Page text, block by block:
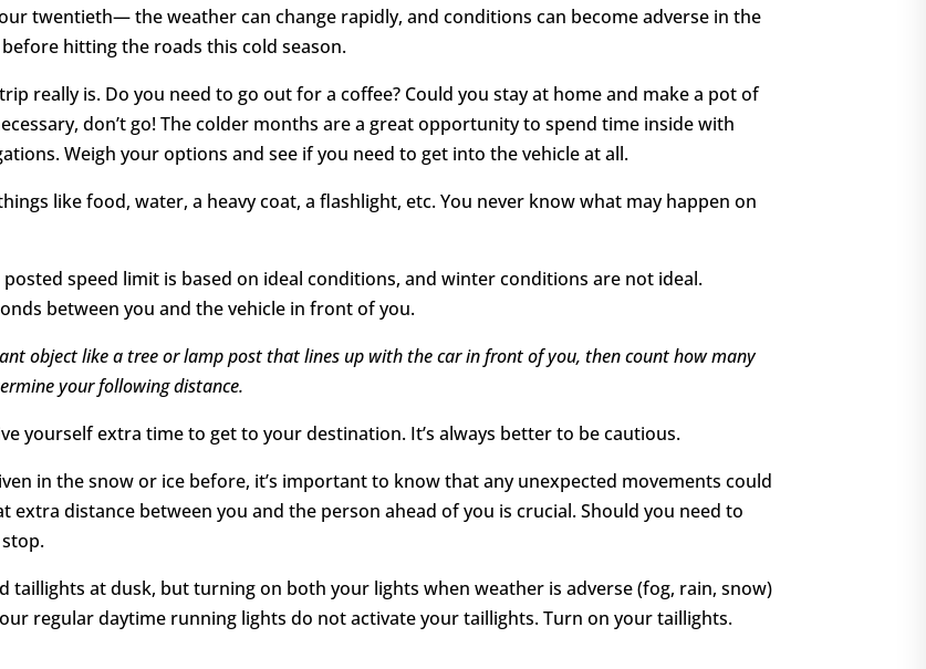
twentieth— the weather can change rapidly, and conditions can become adverse in the
hitting the roads this cold season.
really is. Do you need to go out for a coffee? Could you stay at home and make a pot of
don’t go! The colder months are a great opportunity to spend time inside with
Weigh your options and see if you need to get into the vehicle at all.
like food, water, a heavy coat, a flashlight, etc. You never know what may happen on
speed limit is based on ideal conditions, and winter conditions are not ideal.
between you and the vehicle in front of you.
object like a tree or lamp post that lines up with the car in front of you, then count how many
your following distance.
yourself extra time to get to your destination. It’s always better to be cautious.
in the snow or ice before, it’s important to know that any unexpected movements could
extra distance between you and the person ahead of you is crucial. Should you need to
taillights at dusk, but turning on both your lights when weather is adverse (fog, rain, snow)
regular daytime running lights do not activate your taillights. Turn on your taillights.